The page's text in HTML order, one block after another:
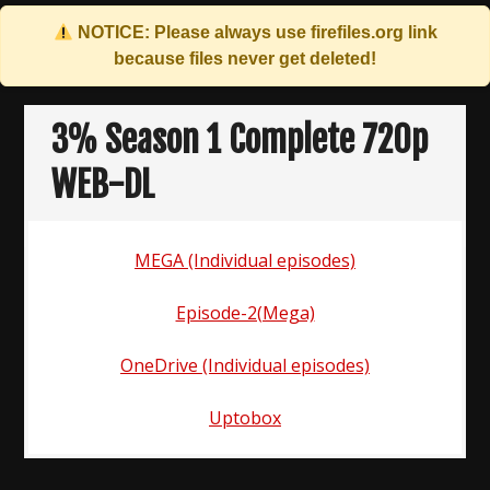
NOTICE: Please always use firefiles.org link
because files never get deleted!
Skip
content3% Season 1 Complete 720p
WEB-DL
MEGA (Individual episodes)
Episode-2(Mega)
OneDrive (Individual episodes)
Uptobox